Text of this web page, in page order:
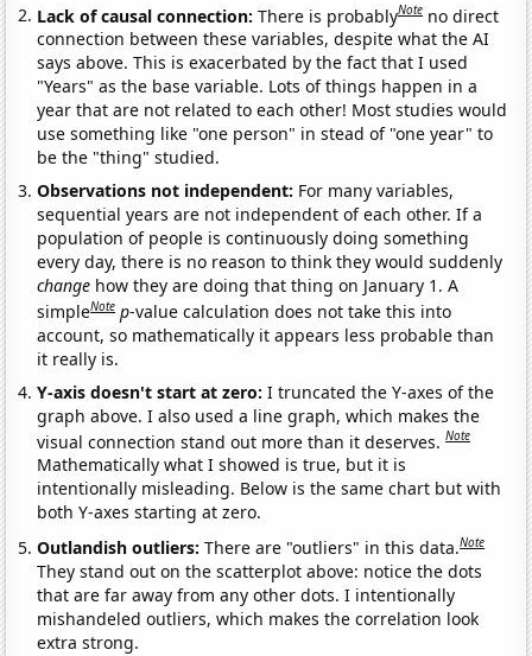
Lack of causal connection:There is probablyNote no direct
connection between these variables, despite what the AI
says above. This is exacerbated by the fact that I used
"Years" as the base variable. Lots of things happen in a
year that are not related to each other! Most studies would
use something like "one person" in stead of "one year" to
be the "thing" studied.
Observations not independent: For many variables,
sequential years are not independent of each other. If a
population of people is continuously doing something
every day, there is no reason to think they would suddenly
change how they are doing that thing on January 1. A
simpleNote p-value calculation does not take this into
account, so mathematically it appears less probable than
it really is.
Y-axis doesn't start at zero:I truncated the Y-axes of the
graph above. I also used a line graph, which makes the
visual connection stand out more than it deserves.Note
Mathematically what I showed is true, but it is
intentionally misleading. Below is the same chart but with
both Y-axes starting at zero.
Outlandish outliers:There are "outliers" in this data.Note
They stand out on the scatterplot above: notice the dots
that are far away from any other dots. I intentionally
mishandeled outliers, which makes the correlation look
extra strong.